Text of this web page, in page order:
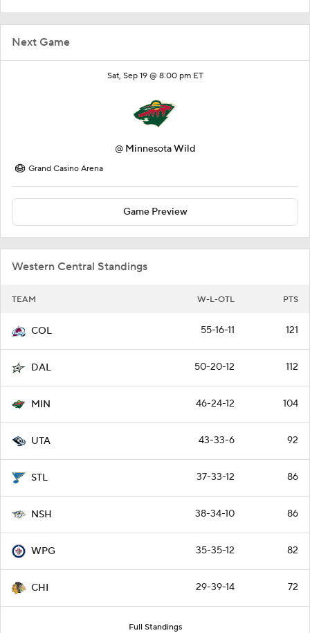
Next Game
Sat, Sep 19 @ 8:00 pm ET
@ Minnesota Wild
Grand Casino Arena
Game Preview
Western Central Standings
TEAM W-L-OTL PTS
COL 55-16-11 121
DAL 50-20-12 112
MIN 46-24-12 104
UTA 43-33-6 92
STL 37-33-12 86
NSH 38-34-10 86
WPG 35-35-12 82
CHI 29-39-14 72
Full Standings